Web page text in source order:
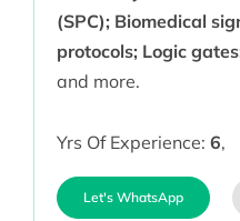
(SPC); Biomedical
protocols; Logic
and more.
Yrs Of Experience: 6,
Let's WhatsApp